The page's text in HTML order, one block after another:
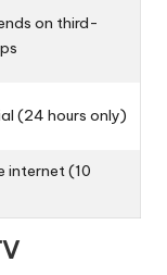
on third-
(24 hours only)
internet (10